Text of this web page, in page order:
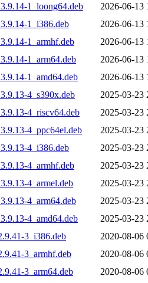
1_loong64.deb
2026-06-13
1_i386.deb
2026-06-13
1_armhf.deb
2026-06-13
1_arm64.deb
2026-06-13
1_amd64.deb
2026-06-13
4_s390x.deb
2025-03-23
4_riscv64.deb
2025-03-23
4_ppc64el.deb
2025-03-23
4_i386.deb
2025-03-23
4_armhf.deb
2025-03-23
4_armel.deb
2025-03-23
4_arm64.deb
2025-03-23
4_amd64.deb
2025-03-23
3_i386.deb
2020-08-06
3_armhf.deb
2020-08-06
3_arm64.deb
2020-08-06